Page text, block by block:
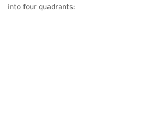
into four quadrants: